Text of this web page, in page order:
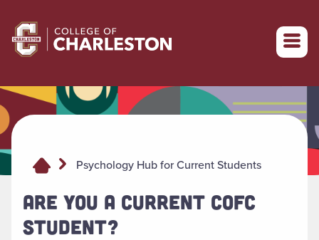
Return to College of Charleston homepage
Psychology Hub for Current Students
ARE YOU A CURRENT COFC
STUDENT?